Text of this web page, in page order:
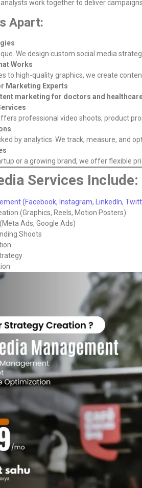
work together to deliver
Apart:
We design custom social media
Works
to high-quality graphics, we create
Marketing Experts
marketing for doctors and
professional video shoots, product
by analytics. We track, measure, and
or a growing brand, we offer flexible
Services Include:
(Facebook, Instagram, LinkedIn,
(Graphics, Reels, Motion Posters)
Ads, Google Ads)
Shoots